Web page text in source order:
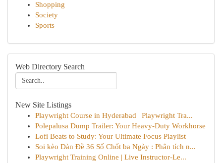
Shopping
Society
Sports
Web Directory Search
New Site Listings
Playwright Course in Hyderabad | Playwright Tra...
Polepalusa Dump Trailer: Your Heavy-Duty Workhorse
Lofi Beats to Study: Your Ultimate Focus Playlist
Soi kèo Dàn Đề 36 Số Chốt ba Ngày : Phân tích n...
Playwright Training Online | Live Instructor-Le...